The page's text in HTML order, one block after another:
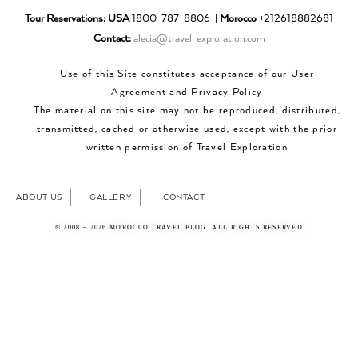
Tour Reservations: USA1800-787-8806 | Morocco +212618882681
Contact: alecia@travel-exploration.com
Use of this Site constitutes acceptance of our User
Agreement and Privacy Policy
The material on this site may not be reproduced, distributed,
transmitted, cached or otherwise used, except with the prior
written permission of Travel Exploration
ABOUT US GALLERY CONTACT
© 2008 – 2026 MOROCCO TRAVEL BLOG. ALL RIGHTS RESERVED